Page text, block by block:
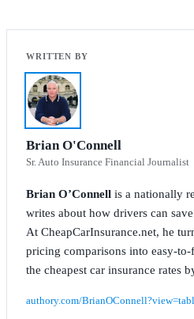
Brian O'Connell
Sr. Auto Insurance Financial Journalist
Brian O’Connell is a nationally
writes about how drivers can
At CheapCarInsurance.net, he
pricing comparisons into easy-
the cheapest car insurance rates
authory.com/